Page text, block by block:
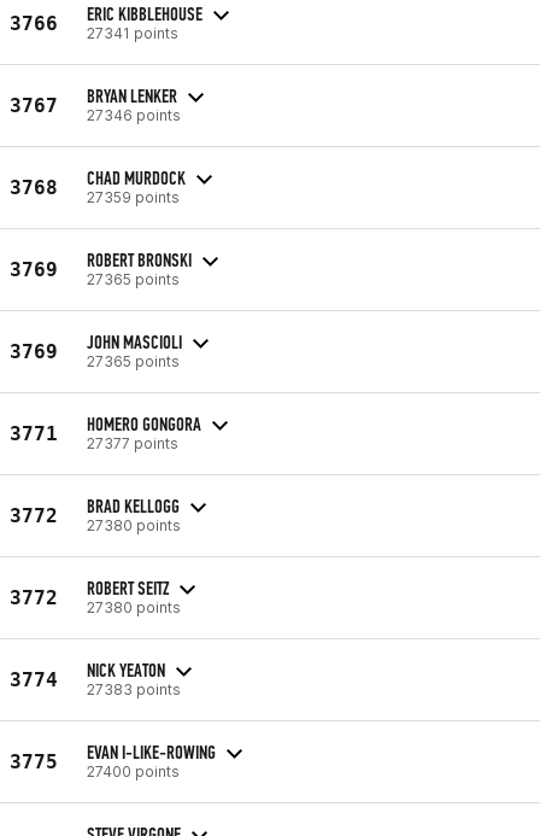
3766 ERIC KIBBLEHOUSE
27341 points
3767 BRYAN LENKER
27346 points
3768 CHAD MURDOCK
27359 points
3769 ROBERT BRONSKI
27365 points
3769 JOHN MASCIOLI
27365 points
3771 HOMERO GONGORA
27377 points
3772 BRAD KELLOGG
27380 points
3772 ROBERT SEITZ
27380 points
3774 NICK YEATON
27383 points
3775 EVAN I-LIKE-ROWING
27400 points